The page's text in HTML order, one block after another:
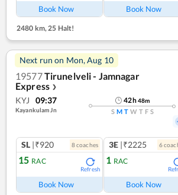
Book Now Book Now
2480 km, 25 Halt!
Next run on Mon, Aug 10
19577Tirunelveli - Jamnagar
Express ❯
KYJ 09:37
Kayankulam Jn
42h48m
S M T W T F S
SL |₹920 8coaches
15 RAC
Refresh
Book Now
3E |₹2225 6
1 RAC
Book Now